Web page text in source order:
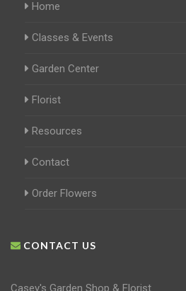
Home
Classes & Events
Garden Center
Florist
Resources
Contact
Order Flowers
CONTACT US
Casey's Garden Shop & Florist